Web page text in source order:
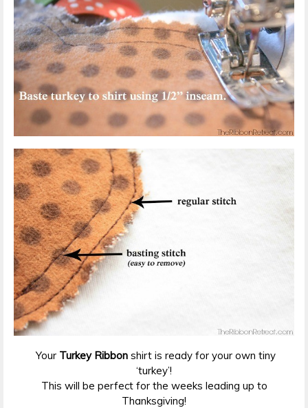
Your Turkey Ribbonshirt is ready for your own tiny
‘turkey’!
This will be perfect for the weeks leading up to
Thanksgiving!